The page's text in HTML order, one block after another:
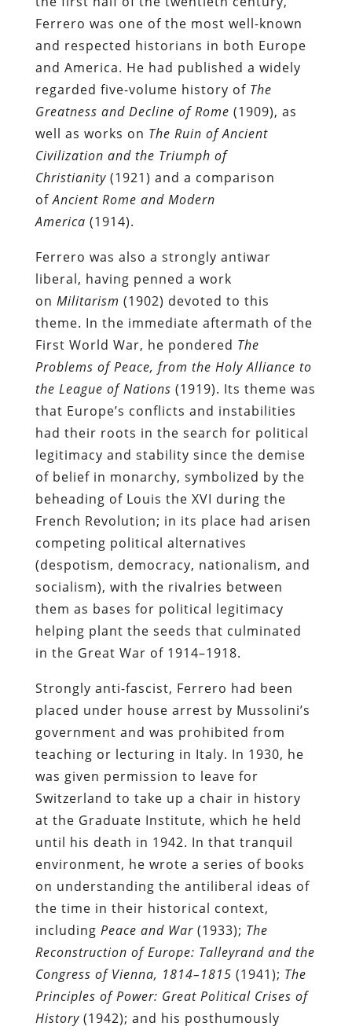
Ferrero was one of the most well-known
and respected historians in both Europe
and America. He had published a widely
regarded five-volume history of The
Greatness and Decline of Rome (1909), as
well as works on The Ruin of Ancient
Civilization and the Triumph of
Christianity(1921) and a comparison
ofAncient Rome and Modern
America (1914).
Ferrero was also a strongly antiwar
liberal, having penned a work
on Militarism (1902) devoted to this
theme. In the immediate aftermath of the
First World War, he pondered The
Problems of Peace, from the Holy Alliance to
the League of Nations (1919). Its theme was
that Europe’s conflicts and instabilities
had their roots in the search for political
legitimacy and stability since the demise
of belief in monarchy, symbolized by the
beheading of Louis the XVI during the
French Revolution; in its place had arisen
competing political alternatives
(despotism, democracy, nationalism, and
socialism), with the rivalries between
them as bases for political legitimacy
helping plant the seeds that culminated
in the Great War of 1914–1918.
Strongly anti-fascist, Ferrero had been
placed under house arrest by Mussolini’s
government and was prohibited from
teaching or lecturing in Italy. In 1930, he
was given permission to leave for
Switzerland to take up a chair in history
at the Graduate Institute, which he held
until his death in 1942. In that tranquil
environment, he wrote a series of books
on understanding the antiliberal ideas of
the time in their historical context,
including Peace and War(1933); The
Reconstruction of Europe: Talleyrand and the
Congress of Vienna, 1814–1815 (1941); The
Principles of Power: Great Political Crises of
History(1942); and his posthumously